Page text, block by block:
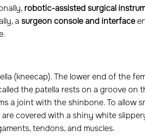
robotic-assisted surgical
a surgeon console and interface
(kneecap). The lower end of the
the patella rests on a groove on
a joint with the shinbone. To allow
covered with a shiny white
tendons, and muscles.